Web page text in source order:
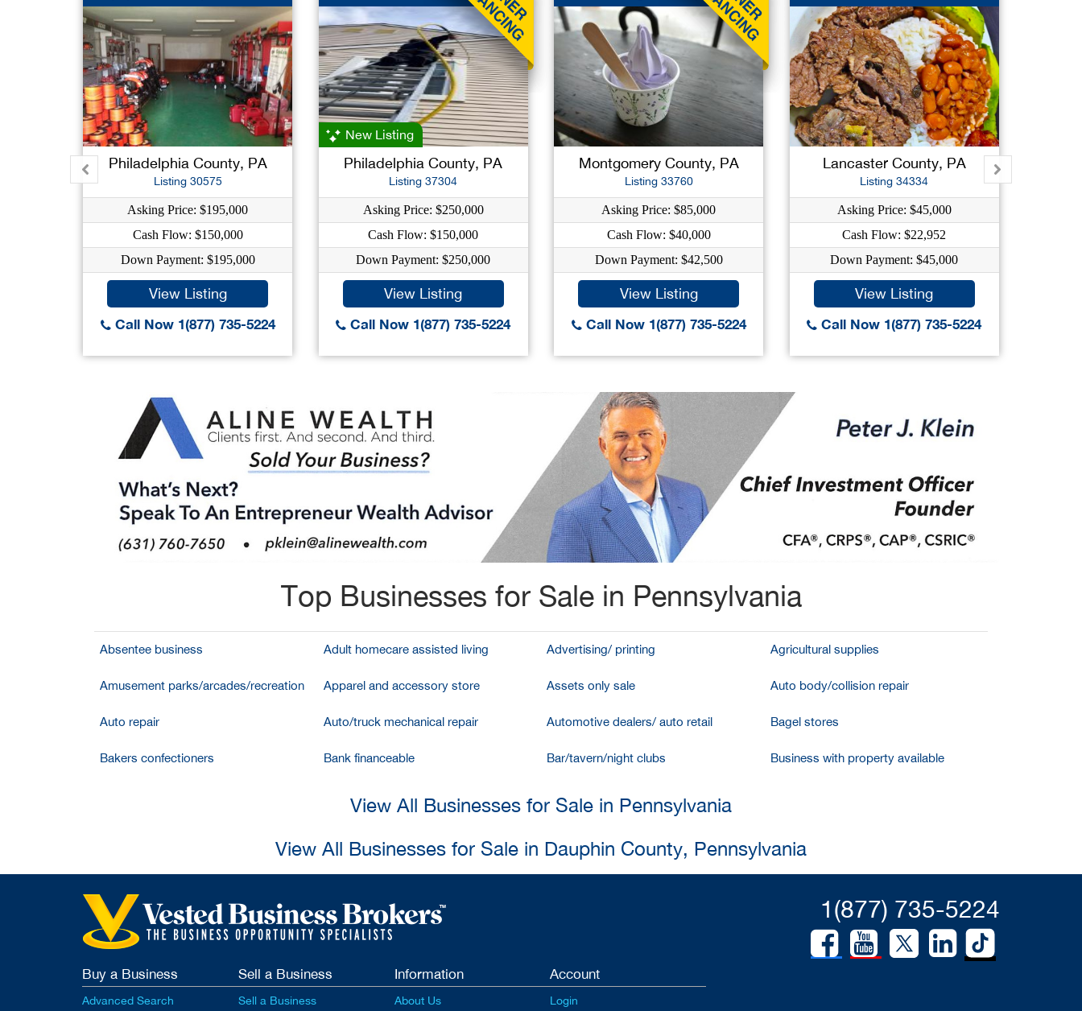
Philadelphia County, PA
Listing 30575
Asking Price: $195,000
Cash Flow: $150,000
Down Payment: $195,000
View Listing
Call Now 1(877) 735-5224
New Listing
Philadelphia County, PA
Listing 37304
Asking Price: $250,000
Cash Flow: $150,000
Down Payment: $250,000
View Listing
Call Now 1(877) 735-5224
Montgomery County, PA
Listing 33760
Asking Price: $85,000
Cash Flow: $40,000
Down Payment: $42,500
View Listing
Call Now 1(877) 735-5224
Lancaster County, PA
Listing 34334
Asking Price: $45,000
Cash Flow: $22,952
Down Payment: $45,000
View Listing
Call Now 1(877) 735-5224
Top Businesses for Sale in Pennsylvania
Absentee business Adult homecare assisted living Advertising/ printing Agricultural supplies
Amusement parks/arcades/recreation Apparel and accessory store Assets only sale Auto body/collision repair
Auto repair Auto/truck mechanical repair Automotive dealers/ auto retail Bagel stores
Bakers confectioners Bank financeable Bar/tavern/night clubs Business with property available
View All Businesses for Sale in Pennsylvania
View All Businesses for Sale in Dauphin County, Pennsylvania
1(877) 735-5224
Buy a Business
Advanced Search
Sell a Business
Sell a Business
Information
About Us
Account
Login